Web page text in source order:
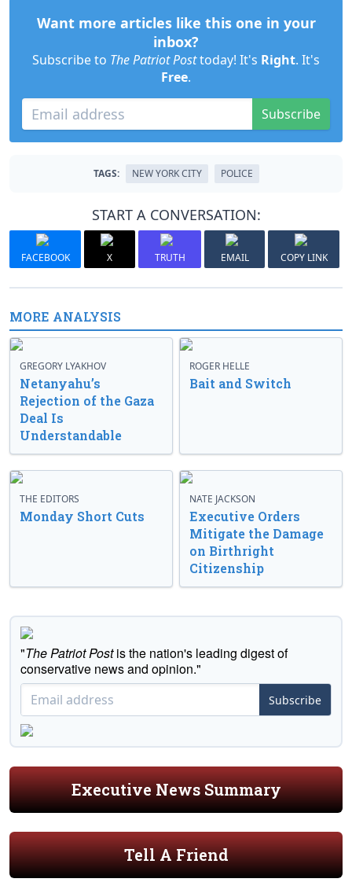
Want more articles like this one in your
inbox?
Subscribe to The Patriot Posttoday! It's Right. It's
Free.
Subscribe
TAGS: NEW YORK CITY POLICE
START A CONVERSATION:
FACEBOOK X TRUTH EMAIL COPY LINK
MORE ANALYSIS
GREGORY LYAKHOV
Netanyahu’s
Rejection of the Gaza
Deal Is
Understandable
ROGER HELLE
Bait and Switch
THE EDITORS
Monday Short Cuts
NATE JACKSON
Executive Orders
Mitigate the Damage
on Birthright
Citizenship
"The Patriot Postis the nation's leading digest of
conservative news and opinion."
Subscribe
Executive News Summary
Tell A Friend